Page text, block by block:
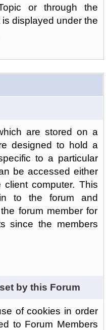
or through the
displayed under the
are stored on a
designed to hold a
to a particular
be accessed either
computer. This
to the forum and
forum member for
since the members
by this Forum
of cookies in order
to Forum Members